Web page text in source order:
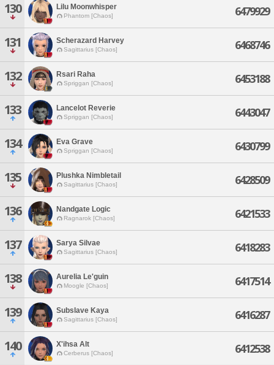
130 Lilu Moonwhisper
Phantom [Chaos] 6479929
131 Scherazard Harvey
Sagittarius [Chaos] 6468746
132 Rsari Raha
Spriggan [Chaos] 6453188
133 Lancelot Reverie
Spriggan [Chaos] 6443047
134 Eva Grave
Spriggan [Chaos] 6430799
135 Plushka Nimbletail
Sagittarius [Chaos] 6428509
136 Nandgate Logic
Ragnarok [Chaos] 6421533
137 Sarya Silvae
Sagittarius [Chaos] 6418283
138 Aurelia Le'guin
Moogle [Chaos] 6417514
139 Subslave Kaya
Sagittarius [Chaos] 6416287
140 X'ihsa Alt
Cerberus [Chaos] 6412538